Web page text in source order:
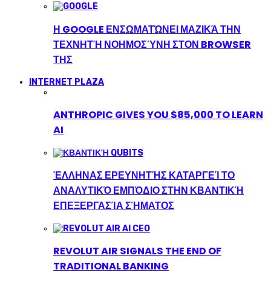
Η GOOGLE ΕΝΣΩΜΑΤΏΝΕΙ ΜΑΖΙΚΆ ΤΗΝ
ΤΕΧΝΗΤΉ ΝΟΗΜΟΣΎΝΗ ΣΤΟΝ BROWSER
ΤΗΣ
INTERNET PLAZA
ANTHROPIC GIVES YOU $85,000 TO LEARN
AI
ΈΛΛΗΝΑΣ ΕΡΕΥΝΗΤΉΣ ΚΑΤΑΡΓΕΊ ΤΟ
ΑΝΑΛΥΤΙΚΌ ΕΜΠΌΔΙΟ ΣΤΗΝ ΚΒΑΝΤΙΚΉ
ΕΠΕΞΕΡΓΑΣΊΑ ΣΉΜΑΤΟΣ
REVOLUT AIR SIGNALS THE END OF
TRADITIONAL BANKING